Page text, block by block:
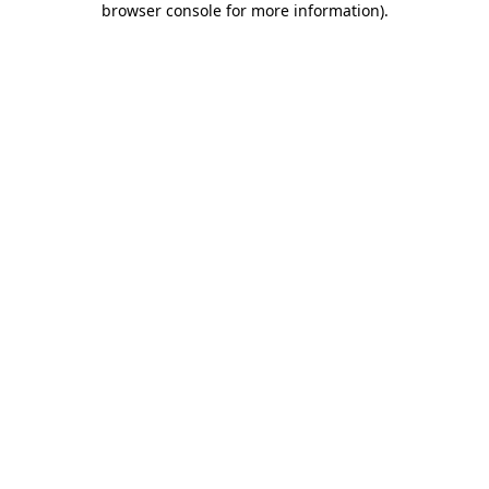
browser console for more information).